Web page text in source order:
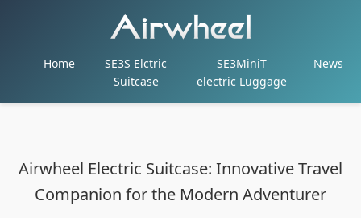
Home
SE3S Elctric
Suitcase
SE3MiniT
electric Luggage
News
Airwheel Electric Suitcase: Innovative Travel
Companion for the Modern Adventurer